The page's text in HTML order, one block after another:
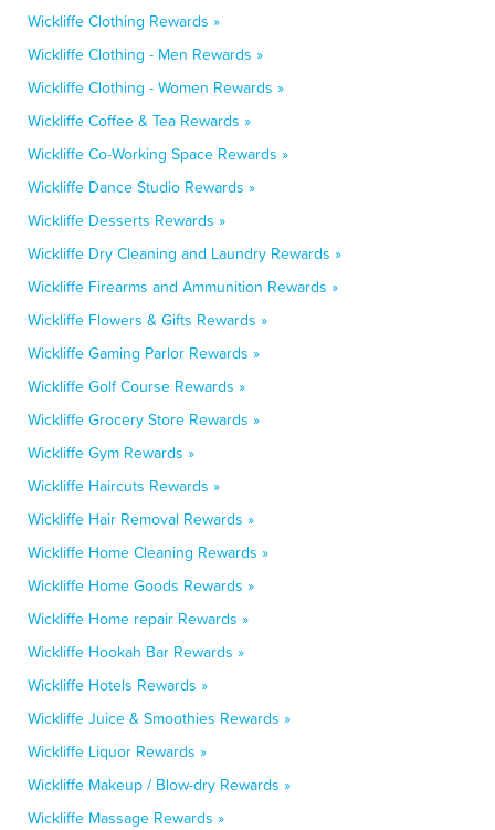
Wickliffe Clothing Rewards »
Wickliffe Clothing - Men Rewards »
Wickliffe Clothing - Women Rewards »
Wickliffe Coffee & Tea Rewards »
Wickliffe Co-Working Space Rewards »
Wickliffe Dance Studio Rewards »
Wickliffe Desserts Rewards »
Wickliffe Dry Cleaning and Laundry Rewards »
Wickliffe Firearms and Ammunition Rewards »
Wickliffe Flowers & Gifts Rewards »
Wickliffe Gaming Parlor Rewards »
Wickliffe Golf Course Rewards »
Wickliffe Grocery Store Rewards »
Wickliffe Gym Rewards »
Wickliffe Haircuts Rewards »
Wickliffe Hair Removal Rewards »
Wickliffe Home Cleaning Rewards »
Wickliffe Home Goods Rewards »
Wickliffe Home repair Rewards »
Wickliffe Hookah Bar Rewards »
Wickliffe Hotels Rewards »
Wickliffe Juice & Smoothies Rewards »
Wickliffe Liquor Rewards »
Wickliffe Makeup / Blow-dry Rewards »
Wickliffe Massage Rewards »